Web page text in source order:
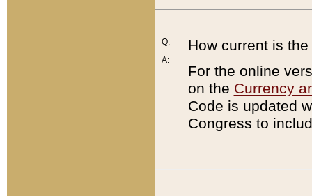
Q:
A:
How current is
For the online
on the Currency
Code is updated
Congress to